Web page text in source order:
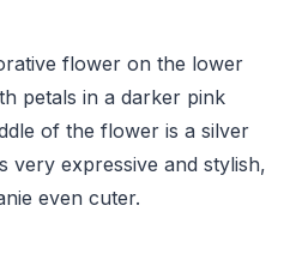
flower on the lower
petals in a darker pink
of the flower is a silver
very expressive and stylish,
even cuter.